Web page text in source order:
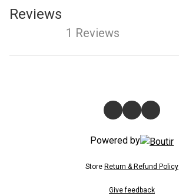
Reviews
1 Reviews
Powered by
Store Return & Refund Policy
Give feedback